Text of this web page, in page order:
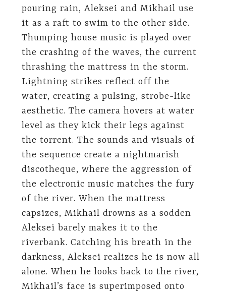
pouring rain, Aleksei and Mikhail use
it as a raft to swim to the other side.
Thumping house music is played over
the crashing of the waves, the current
thrashing the mattress in the storm.
Lightning strikes reflect off the
water, creating a pulsing, strobe-like
aesthetic. The camera hovers at water
level as they kick their legs against
the torrent. The sounds and visuals of
the sequence create a nightmarish
discotheque, where the aggression of
the electronic music matches the fury
of the river. When the mattress
capsizes, Mikhail drowns as a sodden
Aleksei barely makes it to the
riverbank. Catching his breath in the
darkness, Aleksei realizes he is now all
alone. When he looks back to the river,
Mikhail’s face is superimposed onto